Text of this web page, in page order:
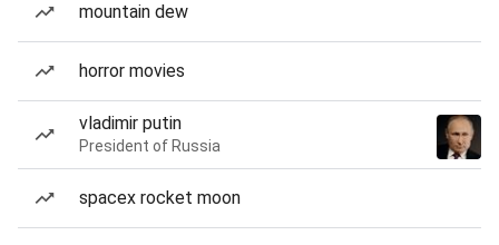
mountain dew
horror movies
vladimir putin
President of Russia
spacex rocket moon